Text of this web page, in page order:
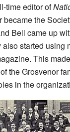
time editor of
became the
Bell came up
started using
This
the Grosvenor
in the